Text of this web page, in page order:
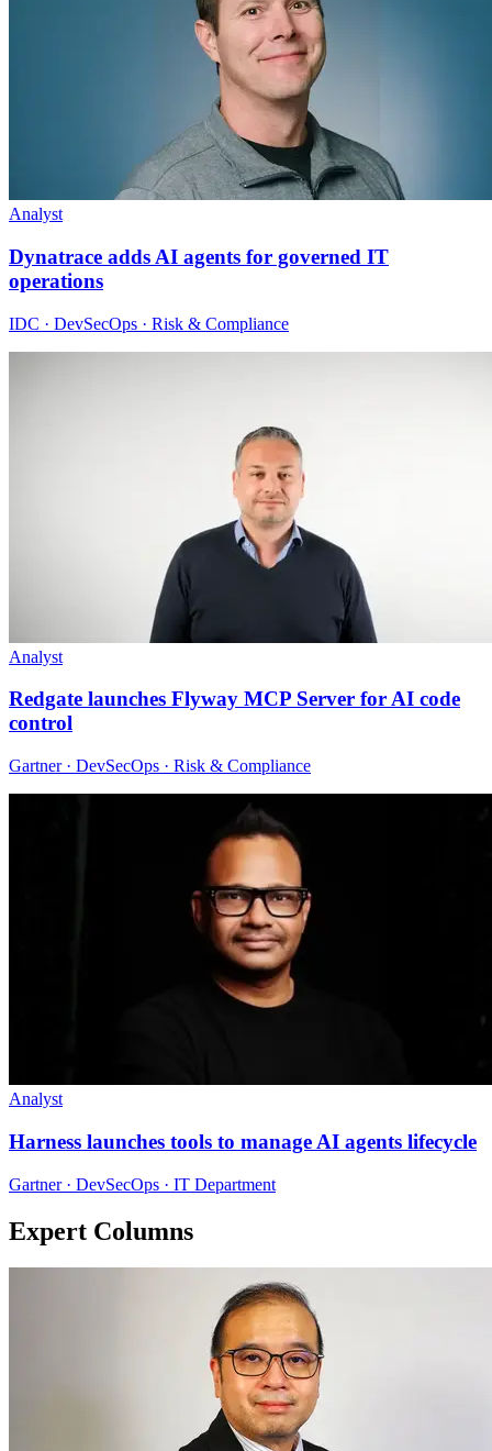
Analyst
Dynatrace adds AI agents for governed IT
operations
IDC · DevSecOps · Risk & Compliance
Analyst
Redgate launches Flyway MCP Server for AI code
control
Gartner · DevSecOps · Risk & Compliance
Analyst
Harness launches tools to manage AI agents lifecycle
Gartner · DevSecOps · IT Department
Expert Columns